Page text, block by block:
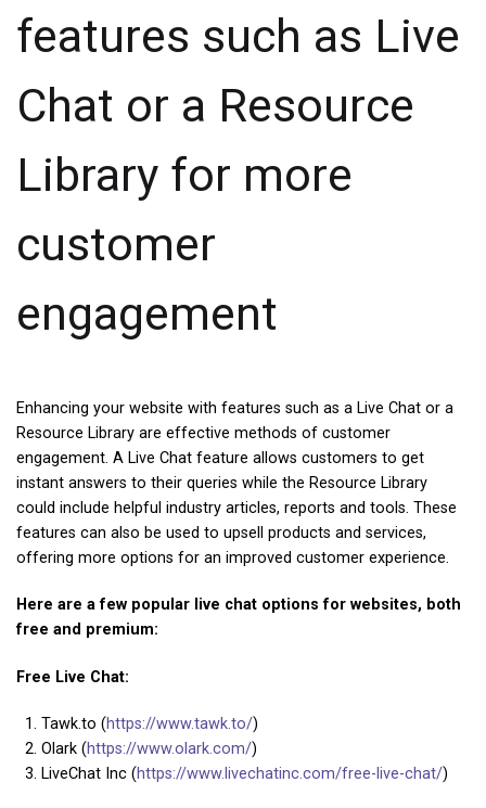
features such as Live
Chat or a Resource
Library for more
customer
engagement
Enhancing your website with features such as a Live Chat or a
Resource Library are effective methods of customer
engagement. A Live Chat feature allows customers to get
instant answers to their queries while the Resource Library
could include helpful industry articles, reports and tools. These
features can also be used to upsell products and services,
offering more options for an improved customer experience.
Here are a few popular live chat options for websites, both
free and premium:
Free Live Chat:
Tawk.to (https://www.tawk.to/)
Olark (https://www.olark.com/)
LiveChat Inc (https://www.livechatinc.com/free-live-chat/)